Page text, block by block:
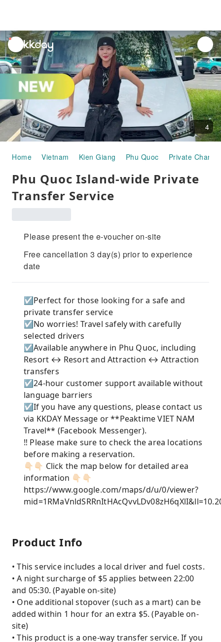
unread
notifications
4
Home Vietnam Kien Giang Phu Quoc Private
Phu Quoc Island-wide Private
Transfer Service
Please present the e-voucher on-site
Free cancellation 3 day(s) prior to experience
date
☑️Perfect for those looking for a safe and
private transfer service
☑️No worries! Travel safely with carefully
selected drivers
☑️Available anywhere in Phu Quoc, including
Resort ↔ Resort and Attraction ↔ Attraction
transfers
☑️24-hour customer support available without
language barriers
☑️If you have any questions, please contact us
via KKDAY Message or **Peaktime VIET NAM
Travel** (Facebook Messenger).
‼️ Please make sure to check the area locations
before making a reservation.
👇🏻👇🏻 Click the map below for detailed area
information 👇🏻👇🏻
https://www.google.com/maps/d/u/0/viewer?
Product Info
• This service includes a local driver and fuel costs.
• A night surcharge of $5 applies between 22:00
and 05:30. (Payable on-site)
• One additional stopover (such as a mart) can be
added within 1 hour for an extra $5. (Payable on-
site)
• This product is a one-way transfer service. If you